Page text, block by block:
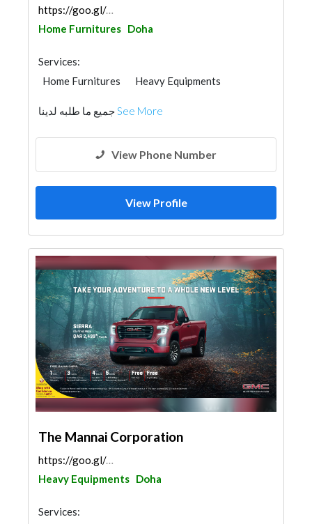
https://goo.gl/maps/CpTcvSFczquXHTx99
Home Furnitures Doha
Services:
Home Furnitures
Heavy Equipments
AC Maintenance
Furniture Assembly
Event Management
See More
View Phone Number
View Profile
The Mannai Corporation
https://goo.gl/maps/zPoQ5qYao2LMvCAh6
Heavy Equipments Doha
Services: